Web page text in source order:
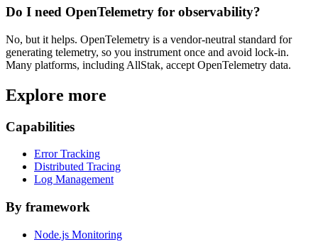
Do I need OpenTelemetry for observability?
No, but it helps. OpenTelemetry is a vendor-neutral standard for
generating telemetry, so you instrument once and avoid lock-in.
Many platforms, including AllStak, accept OpenTelemetry data.
Explore more
Capabilities
Error Tracking
Distributed Tracing
Log Management
By framework
Node.js Monitoring